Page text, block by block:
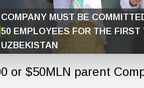
COMPANY MUST BE
50 EMPLOYEES FOR THE
UZBEKISTAN
or $50MLN parent